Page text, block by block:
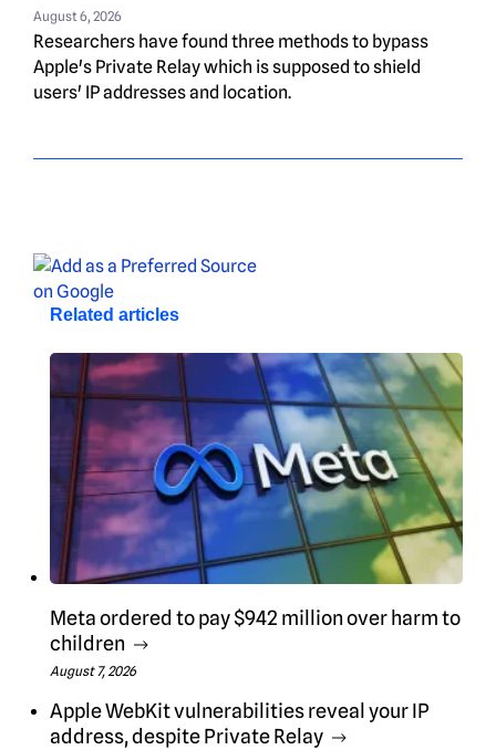
August 6, 2026
Researchers have found three methods to bypass
Apple's Private Relay which is supposed to shield
users' IP addresses and location.
Related articles
Meta ordered to pay $942 million over harm to
children
August 7, 2026
Apple WebKit vulnerabilities reveal your IP
address, despite Private Relay